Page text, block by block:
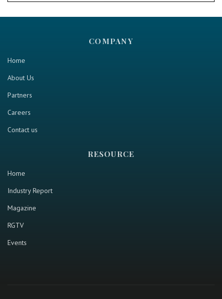
COMPANY
Home
About Us
Partners
Careers
Contact us
RESOURCE
Home
Industry Report
Magazine
RGTV
Events